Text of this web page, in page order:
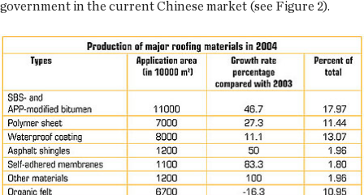
government in the current Chinese market (see Figure 2).